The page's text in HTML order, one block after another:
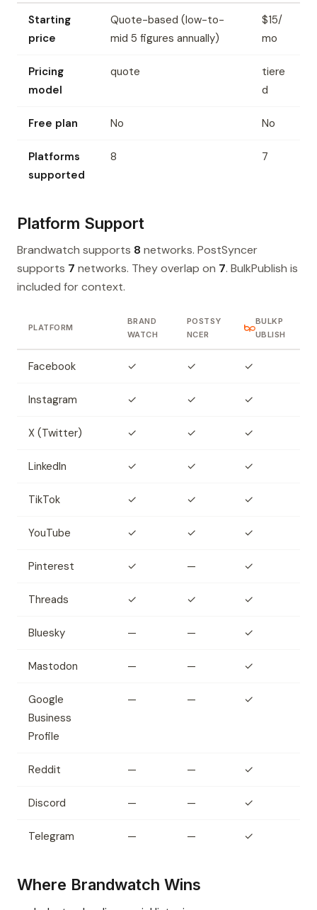
Starting
price
Quote-based (low-to-
mid 5 figures annually)
$15/
mo
Pricing
model
quote
tiere
d
Free plan No No
Platforms
supported
8 7
Platform Support
Brandwatch supports 8 networks. PostSyncer
supports 7 networks. They overlap on 7. BulkPublish is
included for context.
PLATFORM
BRAND
WATCH
POSTSY
NCER
BULKP
UBLISH
Facebook ✓ ✓ ✓
Instagram ✓ ✓ ✓
X (Twitter) ✓ ✓ ✓
LinkedIn ✓ ✓ ✓
TikTok ✓ ✓ ✓
YouTube ✓ ✓ ✓
Pinterest ✓ — ✓
Threads ✓ ✓ ✓
Bluesky — — ✓
Mastodon — — ✓
Google
Business
Profile
— — ✓
Reddit — — ✓
Discord — — ✓
Telegram — — ✓
Where Brandwatch Wins